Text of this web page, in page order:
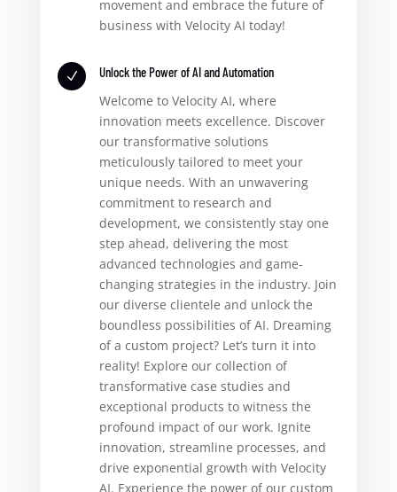
movement and embrace the future of
business with Velocity AI today!
N Unlock the Power of AI and Automation
Welcome to Velocity AI, where
innovation meets excellence. Discover
our transformative solutions
meticulously tailored to meet your
unique needs. With an unwavering
commitment to research and
development, we consistently stay one
step ahead, delivering the most
advanced technologies and game-
changing strategies in the industry. Join
our diverse clientele and unlock the
boundless possibilities of AI. Dreaming
of a custom project? Let’s turn it into
reality! Explore our collection of
transformative case studies and
exceptional products to witness the
profound impact of our work. Ignite
innovation, streamline processes, and
drive exponential growth with Velocity
AI. Experience the power of our custom